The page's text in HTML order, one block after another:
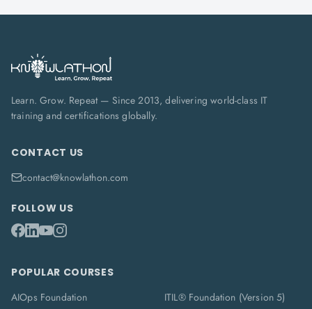
Learn. Grow. Repeat — Since 2013, delivering world-class IT
training and certifications globally.
CONTACT US
contact@knowlathon.com
FOLLOW US
POPULAR COURSES
AIOps Foundation
ITIL® Foundation (Version 5)